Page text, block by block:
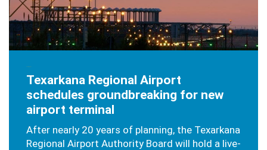
Texarkana Regional Airport
schedules groundbreaking for new
airport terminal
After nearly 20 years of planning, the Texarkana
Regional Airport Authority Board will hold a live-